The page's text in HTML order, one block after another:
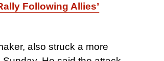
Following Allies’
also struck a more